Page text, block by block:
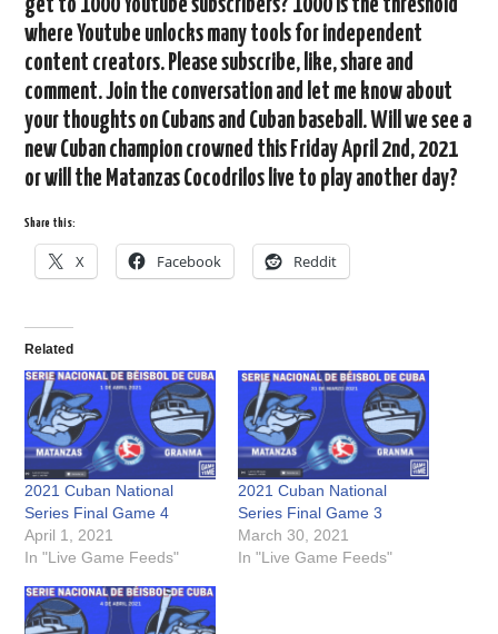
get to 1000 Youtube subscribers? 1000 is the threshold
where Youtube unlocks many tools for independent
content creators. Please subscribe, like, share and
comment. Join the conversation and let me know about
your thoughts on Cubans and Cuban baseball. Will we see a
new Cuban champion crowned this Friday April 2nd, 2021
or will the Matanzas Cocodrilos live to play another day?
Share this:
X Facebook Reddit
Related
2021 Cuban National
Series Final Game 4
April 1, 2021
In "Live Game Feeds"
2021 Cuban National
Series Final Game 3
March 30, 2021
In "Live Game Feeds"